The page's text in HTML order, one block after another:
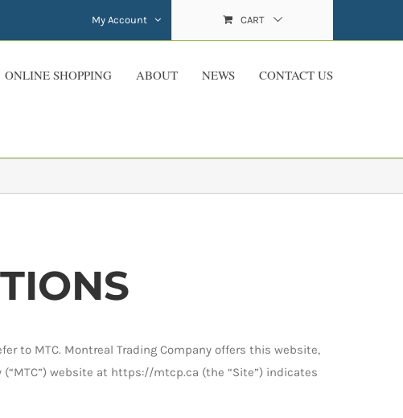
My Account CART
ONLINE SHOPPING ABOUT NEWS CONTACT US
to MTC. Montreal Trading Company offers this website,
website at https://mtcp.ca (the “Site”) indicates